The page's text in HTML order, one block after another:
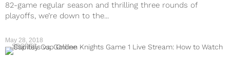
82-game regular season and thrilling three rounds of
playoffs, we’re down to the...
SPORTS
May 28, 2018